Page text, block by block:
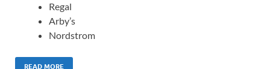
Regal
Arby’s
Nordstrom
READ MORE